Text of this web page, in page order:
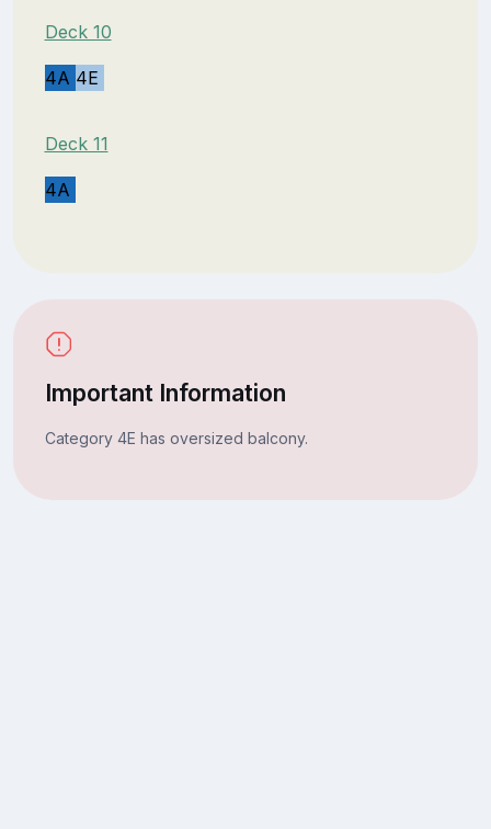
Deck 10
4A 4E
Deck 11
4A
Important Information
Category 4E has oversized balcony.